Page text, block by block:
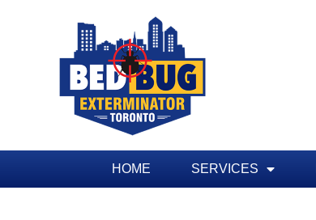
HOME SERVICES